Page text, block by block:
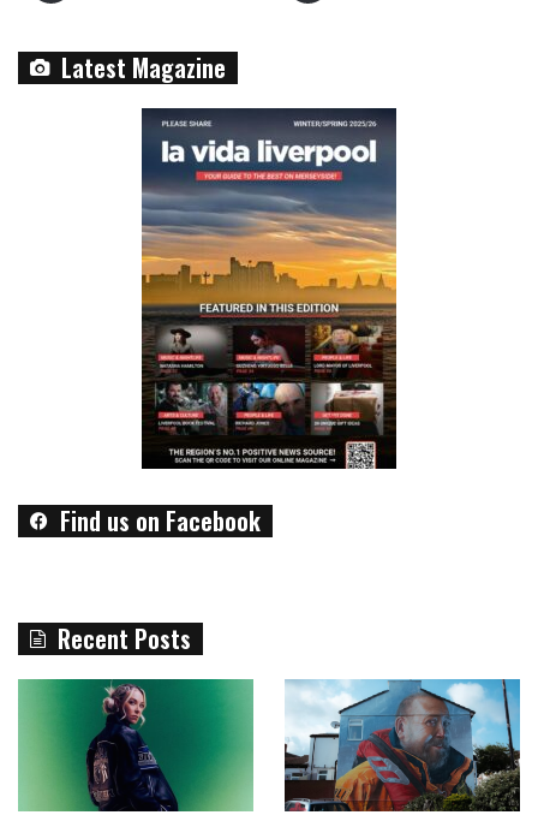
Latest Magazine
Find us on Facebook
Recent Posts